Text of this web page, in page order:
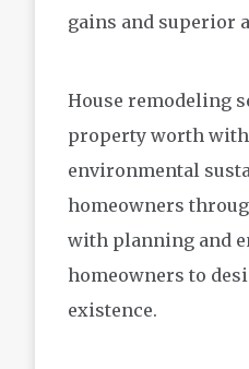
gains and superior
House remodeling
property worth with
environmental
homeowners
with planning and
homeowners to
existence.